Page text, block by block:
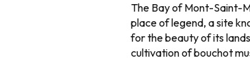
The Bay of Mont-Saint-
place of legend, a site
for the beauty of its
cultivation of bouchot